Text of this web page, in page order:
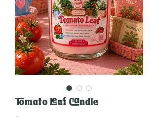
Tomato Leaf Candle